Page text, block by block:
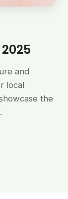
and
local
the